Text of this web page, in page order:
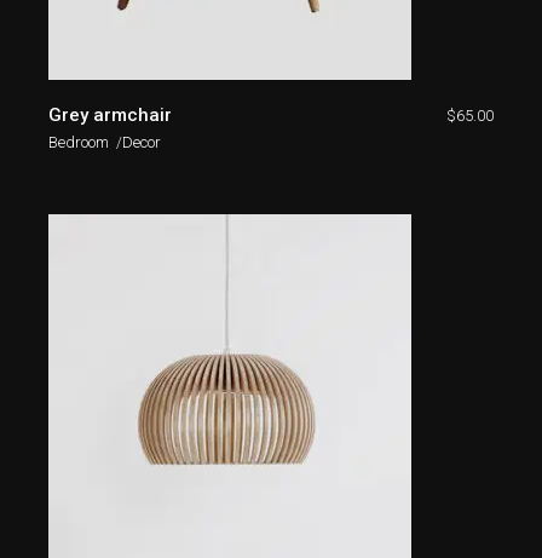
Grey armchair
Bedroom Decor
$65.00